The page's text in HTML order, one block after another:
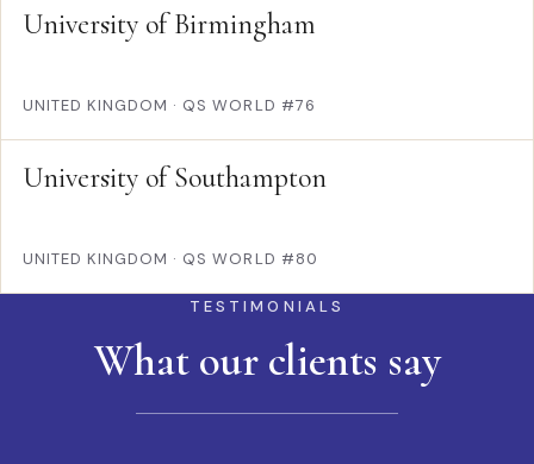
University of Birmingham
UNITED KINGDOM · QS WORLD #76
University of Southampton
UNITED KINGDOM · QS WORLD #80
TESTIMONIALS
What our clients say